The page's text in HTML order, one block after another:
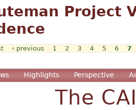
Project
‹ previous 1 2 3 4 5 6 7
Highlights Perspective
The